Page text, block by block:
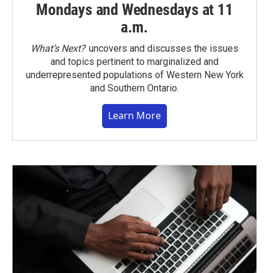
Mondays and Wednesdays at 11
a.m.
What’s Next?uncovers and discusses the issues
and topics pertinent to marginalized and
underrepresented populations of Western New York
and Southern Ontario.
Learn More